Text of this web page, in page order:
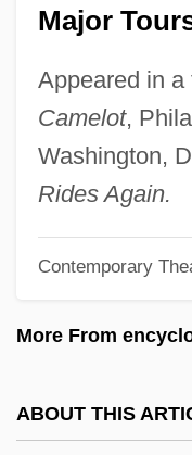
Major
Appeared in
Camelot,
Washington,
Rides Again.
Contemporary
More From
ABOUT THIS
Jeffrey, Jonathan D.
Jeffrey, Francis
Jeffrey, Edward Charles
Jeffrey Robert
Jeffrey
Jeffords, James